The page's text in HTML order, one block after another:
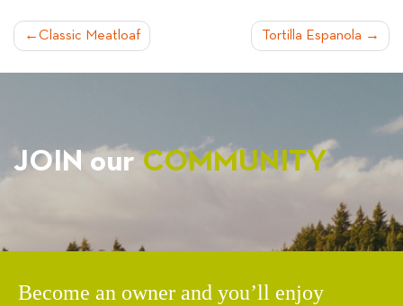
POST
NAVIGATION
Classic Meatloaf Tortilla Espanola
JOIN ourCOMMUNITY
Become an owner and you’ll enjoy